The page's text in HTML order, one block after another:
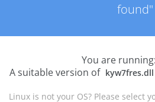
You are running:
A suitable version of kyw7fres.dll
Linux is not your OS? Please select